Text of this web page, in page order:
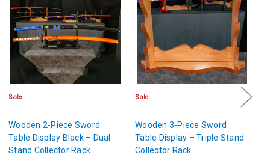
Sale
Wooden 2-Piece Sword
Table Display Black – Dual
Stand Collector Rack
Sale
Wooden 3-Piece Sword
Table Display – Triple Stand
Collector Rack